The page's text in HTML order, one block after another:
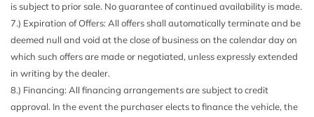
Chrome Grille
Chrome Side Windows Trim and Black Front Windshield
Trim
Compact Spare Tire Mounted Inside Under Cargo
Compass
Cornering Lights
Cruise Control
is subject to prior sale. No guarantee of continued availability is made.
7.) Expiration of Offers: All offers shall automatically terminate and be
deemed null and void at the close of business on the calendar day on
which such offers are made or negotiated, unless expressly extended
in writing by the dealer.
8.) Financing: All financing arrangements are subject to credit
approval. In the event the purchaser elects to finance the vehicle, the